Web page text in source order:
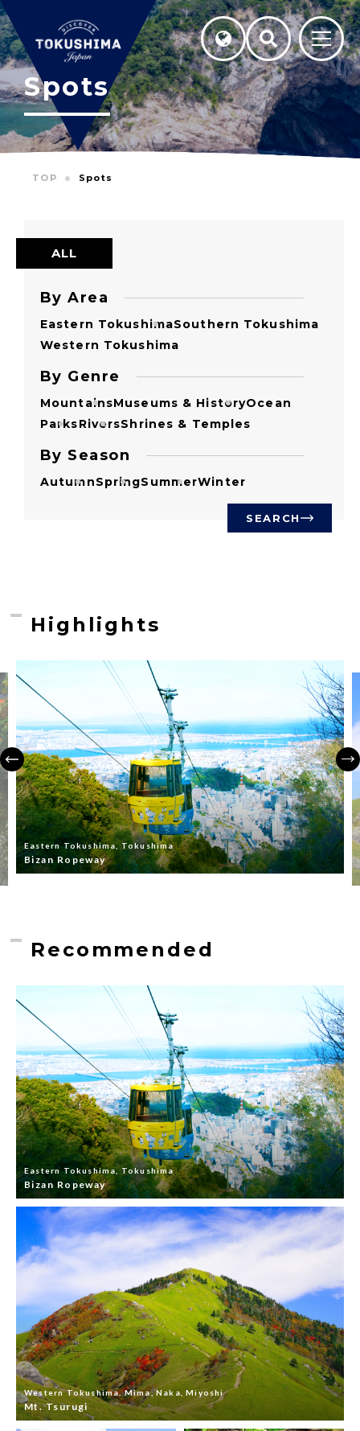
Spots
TOP Spots
ALL
By Area
Eastern TokushimaSouthern Tokushima
Western Tokushima
By Genre
MountainsMuseums & HistoryOcean
ParksRiversShrines & Temples
By Season
AutumnSpringSummerWinter
SEARCH
Highlights
Eastern Tokushima, Tokushima
Bizan Ropeway
Recommended
Eastern Tokushima, Tokushima
Bizan Ropeway
Western Tokushima, Mima, Naka, Miyoshi
Mt. Tsurugi